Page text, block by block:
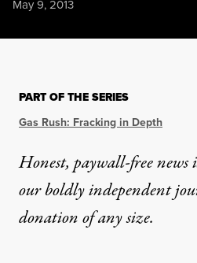
Published
May 9, 2013
PART OF THE SERIES
Gas Rush: Fracking in Depth
Honest, paywall-free news
our boldly independent
donationof any size.